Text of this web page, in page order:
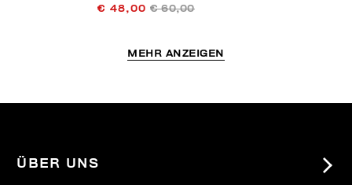
€ 48,00 € 60,00
MEHR ANZEIGEN
ÜBER UNS